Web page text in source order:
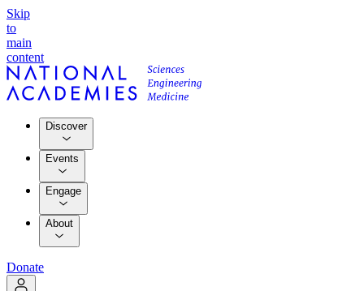
Skip
to
main
content
Discover
Events
Engage
About
Donate